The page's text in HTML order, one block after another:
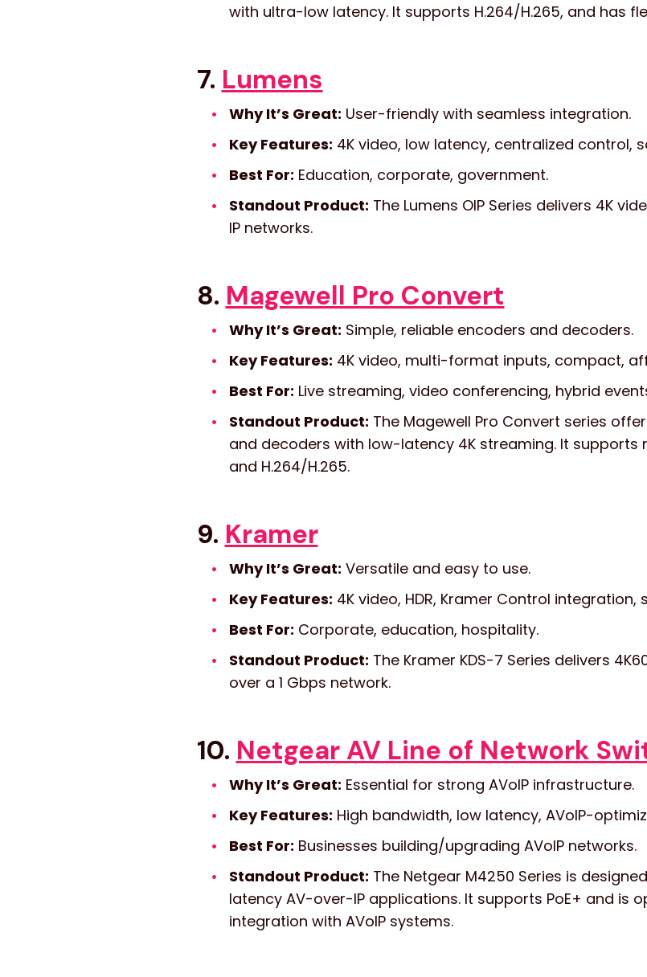
with ultra-low latency. It supports H.264/H.265, and has
7. Lumens
Why It’s Great: User-friendly with seamless integration.
Key Features: 4K video, low latency, centralized control,
Best For: Education, corporate, government.
Standout Product: The Lumens OIP Series delivers 4K
IP networks.
8. Magewell Pro Convert
Why It’s Great: Simple, reliable encoders and decoders.
Key Features: 4K video, multi-format inputs, compact,
Best For: Live streaming, video conferencing, hybrid
Standout Product: The Magewell Pro Convert series
and decoders with low-latency 4K streaming. It supports
and H.264/H.265.
9. Kramer
Why It’s Great: Versatile and easy to use.
Key Features: 4K video, HDR, Kramer Control integration,
Best For: Corporate, education, hospitality.
Standout Product: The Kramer KDS-7 Series delivers
over a 1 Gbps network.
10. Netgear AV Line of Network
Why It’s Great: Essential for strong AVoIP infrastructure.
Key Features: High bandwidth, low latency, AVoIP-
Best For: Businesses building/upgrading AVoIP networks.
Standout Product: The Netgear M4250 Series is
latency AV-over-IP applications. It supports PoE+ and is
integration with AVoIP systems.